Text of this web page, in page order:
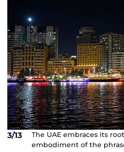
3/13
The UAE embraces its
embodiment of the